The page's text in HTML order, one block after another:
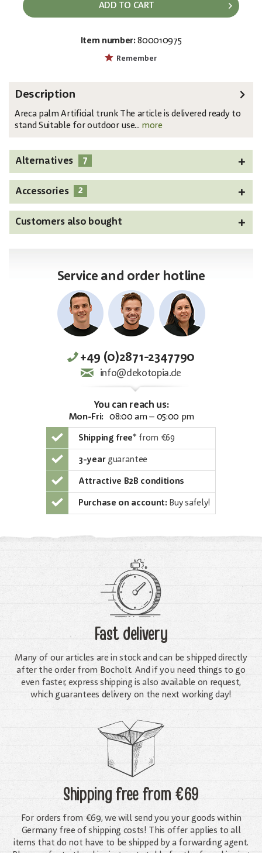
ADD TO CART
Item number: 800010975
Remember
Description
Areca palm Artificial trunk The article is delivered ready to
stand Suitable for outdoor use... more
Alternatives 7
Accessories 2
Customers also bought
Service and order hotline
+49 (0)2871-2347790
info@dekotopia.de
You can reach us:
Mon-Fri: 08:00 am – 05:00 pm
Shipping free* from €69
3-yearguarantee
Attractive B2B conditions
Purchase on account: Buy safely!
Fast delivery
Many of our articles are in stock and can be shipped directly
after the order from Bocholt. And if you need things to go
even faster, express shipping is also available on request,
which guarantees delivery on the next working day!
Shipping freefrom €69
For orders from €69, we will send you your goods within
Germany free of shipping costs! This offer applies to all
items that do not have to be shipped by a forwarding agent.